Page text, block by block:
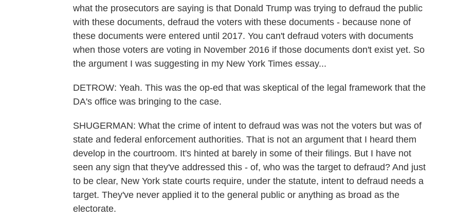
what the prosecutors are saying is that Donald Trump was trying to defraud the public
with these documents, defraud the voters with these documents - because none of
these documents were entered until 2017. You can't defraud voters with documents
when those voters are voting in November 2016 if those documents don't exist yet. So
the argument I was suggesting in my New York Times essay...
DETROW: Yeah. This was the op-ed that was skeptical of the legal framework that the
DA's office was bringing to the case.
SHUGERMAN: What the crime of intent to defraud was was not the voters but was of
state and federal enforcement authorities. That is not an argument that I heard them
develop in the courtroom. It's hinted at barely in some of their filings. But I have not
seen any sign that they've addressed this - of, who was the target to defraud? And just
to be clear, New York state courts require, under the statute, intent to defraud needs a
target. They've never applied it to the general public or anything as broad as the
electorate.